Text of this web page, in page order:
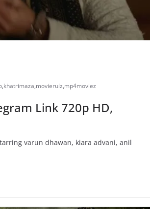
,khatrimaza,movierulz,mp4moviez
Link 720p HD,
varun dhawan, kiara advani, anil